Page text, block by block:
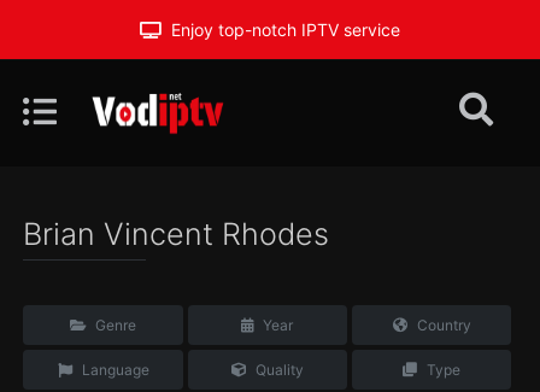
Enjoy top-notch IPTV service
Brian Vincent Rhodes
Genre Year Country
Language Quality Type